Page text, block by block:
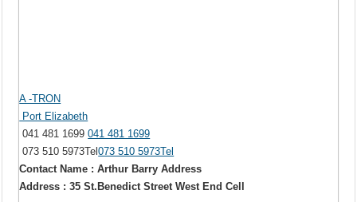
A -TRON
Port Elizabeth
041 481 1699041 481 1699
073 510 5973Tel073 510 5973Tel
Contact Name : Arthur Barry Address
Address : 35 St.Benedict Street West End Cell